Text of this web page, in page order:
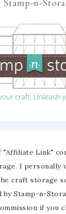
Stamp-n-
"Affiliate Link"
I personally
craft storage
by Stamp-n-
if you